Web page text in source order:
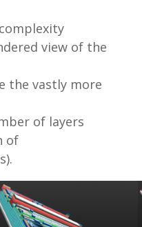
view of the
the vastly more
of layers
of